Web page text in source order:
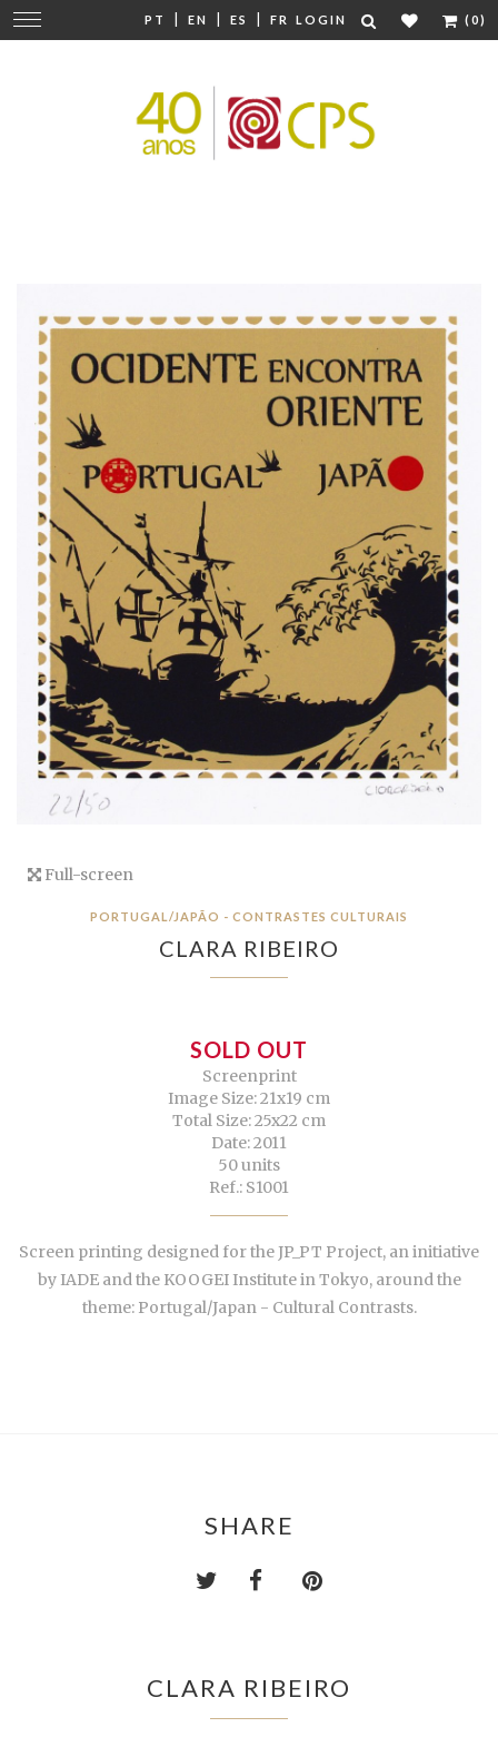
PT | EN | ES | FR LOGIN (0)
Change
navigation
Full-screen
PORTUGAL/JAPÃO - CONTRASTES CULTURAIS
CLARA RIBEIRO
SOLD OUT
Screenprint
Image Size: 21x19 cm
Total Size: 25x22 cm
Date: 2011
50 units
Ref.: S1001
Screen printing designed for the JP_PT Project, an initiative
by IADE and the KOOGEI Institute in Tokyo, around the
theme: Portugal/Japan - Cultural Contrasts.
SHARE
CLARA RIBEIRO